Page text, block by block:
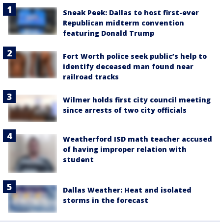
Sneak Peek: Dallas to host first-ever
Republican midterm convention
featuring Donald Trump
Fort Worth police seek public’s help to
identify deceased man found near
railroad tracks
Wilmer holds first city council meeting
since arrests of two city officials
Weatherford ISD math teacher accused
of having improper relation with
student
Dallas Weather: Heat and isolated
storms in the forecast